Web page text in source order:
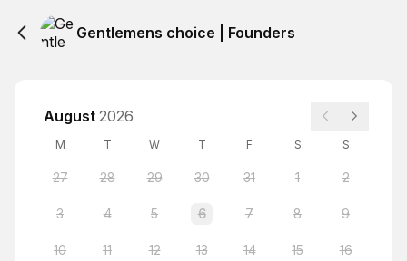
Gentlemens choice | Founders
August 2026
M T W T F S S
27 28 29 30 31 1 2
3 4 5 6 7 8 9
10 11 12 13 14 15 16